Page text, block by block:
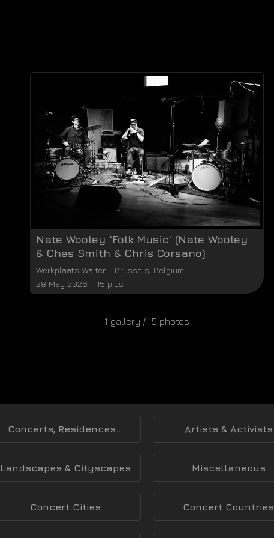
Nate Wooley 'Folk Music' (Nate Wooley
& Ches Smith & Chris Corsano)
Werkplaats Walter - Brussels, Belgium
28 May 2026 - 15 pics
1 gallery / 15 photos
Concerts, Residences... Artists & Activists
Landscapes & Cityscapes Miscellaneous
Concert Cities Concert Countries